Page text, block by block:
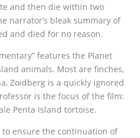
and then die within two
narrator’s bleak summary of
and died for no reason.
features the Planet
animals. Most are finches,
Zoidberg is a quickly ignored
is the focus of the film:
Penta Island tortoise.
to ensure the continuation of